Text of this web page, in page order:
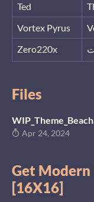
Ted
Vortex Pyrus
Zero220x
Files
Apr 24, 2024
Get Modern
[16X16]